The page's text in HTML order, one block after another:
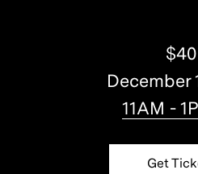
$40
December
11AM -
Get